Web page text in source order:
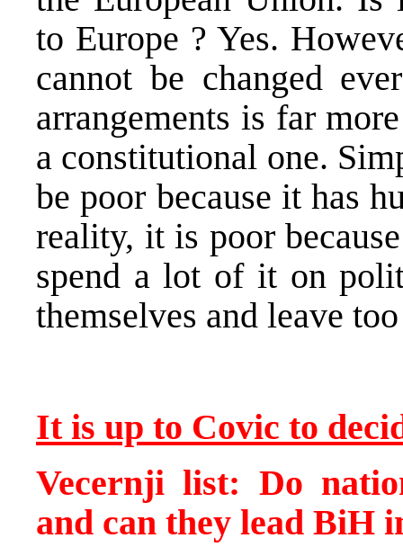
to Europe ? Yes.
cannot be changed
arrangements is far
a constitutional one.
be poor because it has
reality, it is poor
spend a lot of it on
themselves and leave
It is up to Covic to
Vecernji list: Do
and can they lead BiH